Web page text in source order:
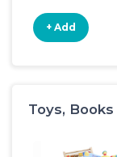
+ Add
Toys, Books